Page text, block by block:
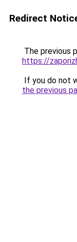
Redirect
The previous
https://
If you do not
the previous